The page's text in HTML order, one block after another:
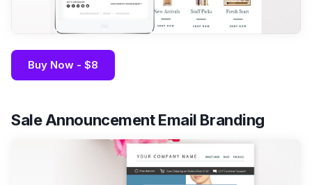
Buy Now - $8
Sale Announcement Email Branding